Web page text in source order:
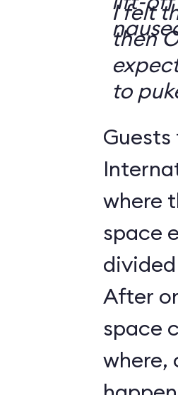
I felt
then
to
where
space
After
space
where,